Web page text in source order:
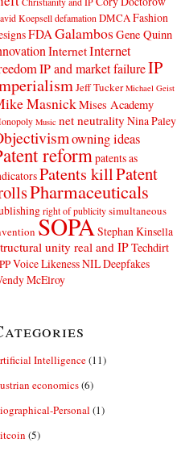
Koepsell defamation DMCA Fashion
FDA Galambos Gene Quinn
InternetInternet
IP and market failureIP
Jeff Tucker Michael Geist
MasnickMises Academy
Music net neutrality Nina Paley
owning ideas
reform patents as
Patents killPatent
Pharmaceuticals
right of publicity simultaneous
SOPA Stephan Kinsella
unity real and IPTechdirt
Voice Likeness NIL Deepfakes
McElroy
Intelligence(11)
economics(6)
Personal (1)
(5)